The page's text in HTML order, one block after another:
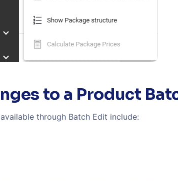
to a Product
through Batch Edit include: